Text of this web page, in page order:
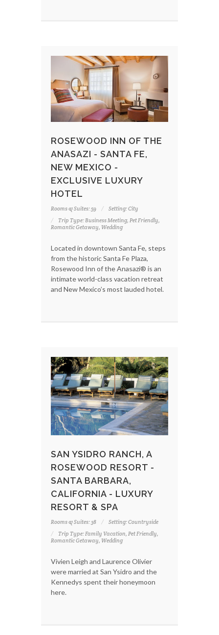
ROSEWOOD INN OF THE
ANASAZI - SANTA FE,
NEW MEXICO -
EXCLUSIVE LUXURY
HOTEL
Rooms & Suites: 59
Setting: City
Trip Type: Business Meeting, Pet Friendly,
Romantic Getaway, Wedding
Located in downtown Santa Fe, steps
from the historic Santa Fe Plaza,
Rosewood Inn of the Anasazi® is an
intimate world-class vacation retreat
and New Mexico’s most lauded hotel.
SAN YSIDRO RANCH, A
ROSEWOOD RESORT -
SANTA BARBARA,
CALIFORNIA - LUXURY
RESORT & SPA
Rooms & Suites: 38
Setting: Countryside
Trip Type: Family Vacation, Pet Friendly,
Romantic Getaway, Wedding
Vivien Leigh and Laurence Olivier
were married at San Ysidro and the
Kennedys spent their honeymoon
here.